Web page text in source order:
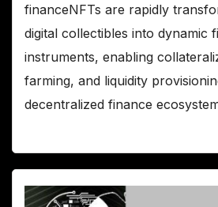
financeNFTs are rapidly
digital collectibles into dynamic
instruments, enabling
farming, and liquidity
decentralized finance